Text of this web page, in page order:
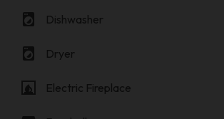
local_laundry_service Dishwasher
local_laundry_service Dryer
fireplace Electric Fireplace